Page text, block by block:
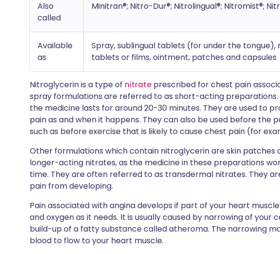
Also
called
Minitran®; Nitro-Dur®; Nitrolingual®; Nitromist®;
Available
as
Spray, sublingual tablets (for under the
tablets or films, ointment, patches and capsules
Nitroglycerin is a type of nitrate prescribed for chest pain
spray formulations are referred to as short-acting preparations.
the medicine lasts for around 20-30 minutes. They are used to
pain as and when it happens. They can also be used before the
such as before exercise that is likely to cause chest pain (for
Other formulations which contain nitroglycerin are skin patches
longer-acting nitrates, as the medicine in these preparations
time. They are often referred to as transdermal nitrates. They
pain from developing.
Pain associated with angina develops if part of your heart
and oxygen as it needs. It is usually caused by narrowing of your
build-up of a fatty substance called atheroma. The narrowing
blood to flow to your heart muscle.